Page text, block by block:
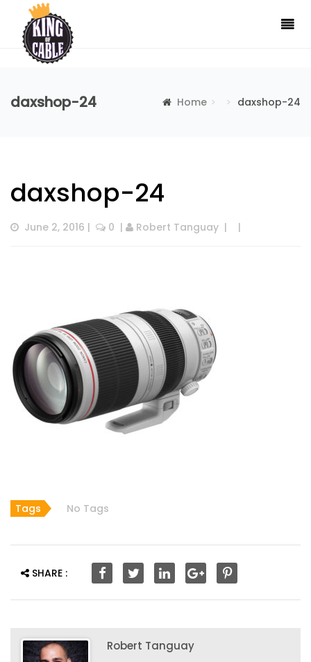
daxshop-24 Home daxshop-24
daxshop-24
June 2, 2016 | 0
  |
Robert Tanguay
  |
  |
Tags No Tags
SHARE :
Robert Tanguay